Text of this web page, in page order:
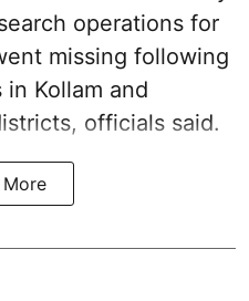
operations for
missing following
Kollam and
officials said.
More